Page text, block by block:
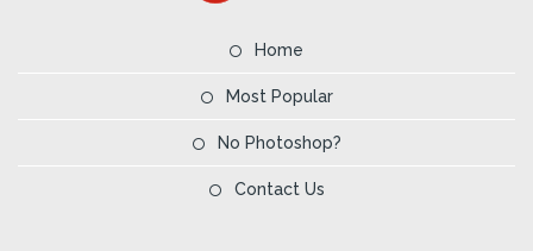
Home
Most Popular
No Photoshop?
Contact Us